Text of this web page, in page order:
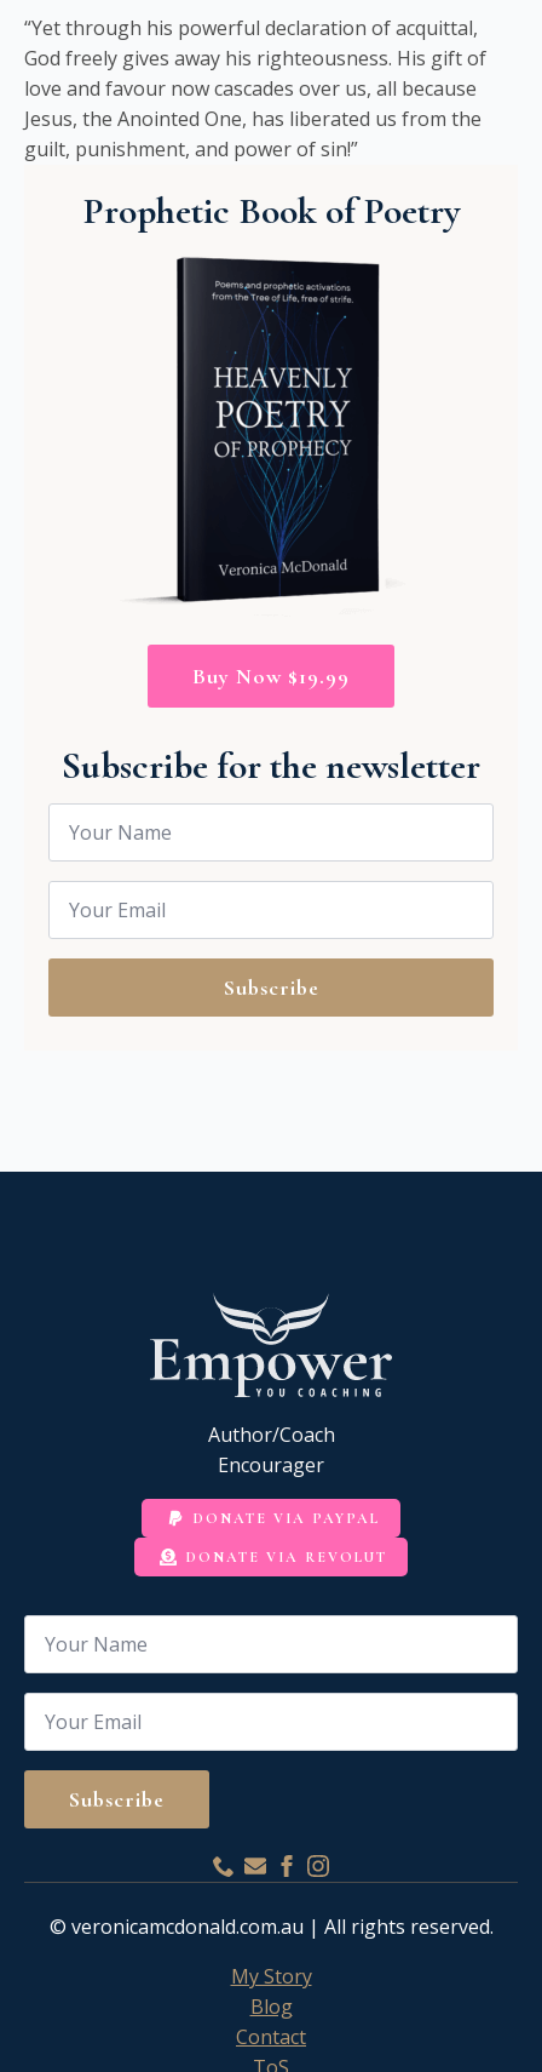
“Yet through his powerful declaration of acquittal,
God freely gives away his righteousness. His gift of
love and favour now cascades over us, all because
Jesus, the Anointed One, has liberated us from the
guilt, punishment, and power of sin!”
Prophetic Book of Poetry
Buy Now $19.99
Subscribe for the newsletter
Name
Email
Subscribe
Author/Coach
Encourager
DONATE VIA PAYPAL
DONATE VIA REVOLUT
Name
Email
Subscribe
© veronicamcdonald.com.au | All rights reserved.
My Story
Blog
Contact